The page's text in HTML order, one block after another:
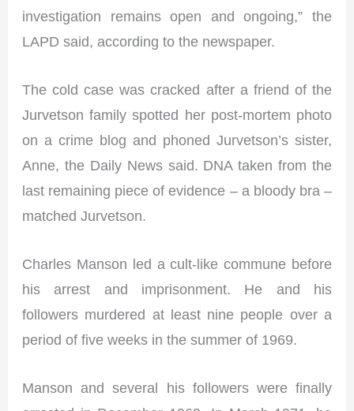
investigation remains open and ongoing,” the
LAPD said, according to the newspaper.
The cold case was cracked after a friend of the
Jurvetson family spotted her post-mortem photo
on a crime blog and phoned Jurvetson’s sister,
Anne, the Daily News said. DNA taken from the
last remaining piece of evidence – a bloody bra –
matched Jurvetson.
Charles Manson led a cult-like commune before
his arrest and imprisonment. He and his
followers murdered at least nine people over a
period of five weeks in the summer of 1969.
Manson and several his followers were finally